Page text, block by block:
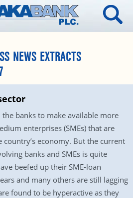
NEWS EXTRACTS
banks to make available more
enterprises (SMEs) that are
country’s economy. But the current
banks and SMEs is quite
beefed up their SME-loan
and many others are still lagging
found to be hyperactive as they